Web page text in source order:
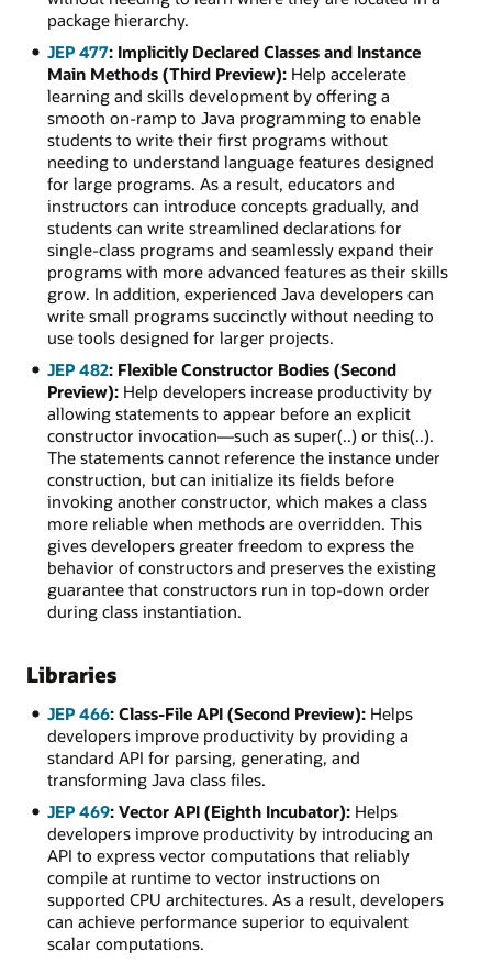
package hierarchy.
JEP 477: Implicitly Declared Classes and Instance
Main Methods (Third Preview):Help accelerate
learning and skills development by offering a
smooth on-ramp to Java programming to enable
students to write their first programs without
needing to understand language features designed
for large programs. As a result, educators and
instructors can introduce concepts gradually, and
students can write streamlined declarations for
single-class programs and seamlessly expand their
programs with more advanced features as their skills
grow. In addition, experienced Java developers can
write small programs succinctly without needing to
use tools designed for larger projects.
JEP 482: Flexible Constructor Bodies (Second
Preview):Help developers increase productivity by
allowing statements to appear before an explicit
constructor invocation—such as super(..) or this(..).
The statements cannot reference the instance under
construction, but can initialize its fields before
invoking another constructor, which makes a class
more reliable when methods are overridden. This
gives developers greater freedom to express the
behavior of constructors and preserves the existing
guarantee that constructors run in top-down order
during class instantiation.
Libraries
JEP 466: Class-File API (Second Preview):Helps
developers improve productivity by providing a
standard API for parsing, generating, and
transforming Java class files.
JEP 469: Vector API (Eighth Incubator):Helps
developers improve productivity by introducing an
API to express vector computations that reliably
compile at runtime to vector instructions on
supported CPU architectures. As a result, developers
can achieve performance superior to equivalent
scalar computations.